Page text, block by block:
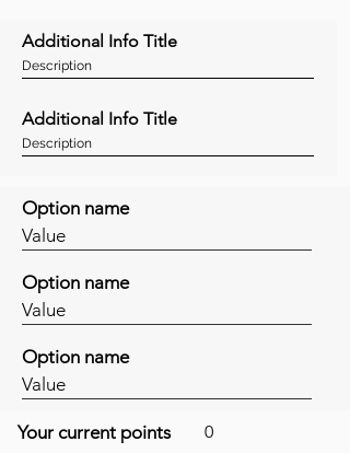
Additional Info Title
Description
Additional Info Title
Description
Option name
Value
Option name
Value
Option name
Value
Your current points 0